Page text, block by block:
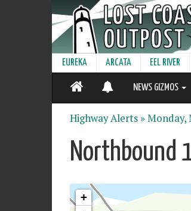
EUREKA ARCATA EEL RIVER
NEWS GIZMOS
Highway Alerts »Monday,
Northbound